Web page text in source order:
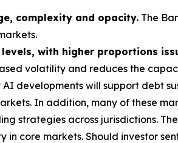
complexity and opacity. The
with higher proportions
volatility and reduces the
developments will support debt
In addition, many of these
strategies across jurisdictions.
core markets. Should investor